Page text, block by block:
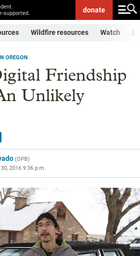
supported.
donate
Wildfire resources Watch
OREGON
Friendship
Unlikely
(OPB)
2016 9:36 p.m.